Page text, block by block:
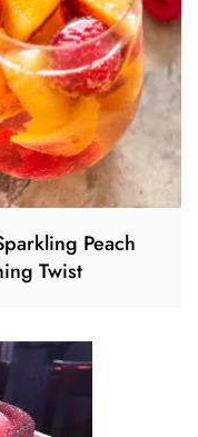
Peach
Twist